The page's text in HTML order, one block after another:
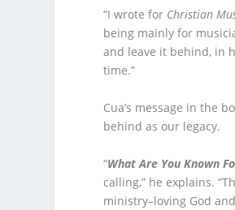
“I wrote for Christian
being mainly for
and leave it behind, in
time.”
Cua’s message in the
behind as our legacy.
“What Are You Known
calling,” he explains.
ministry–loving God